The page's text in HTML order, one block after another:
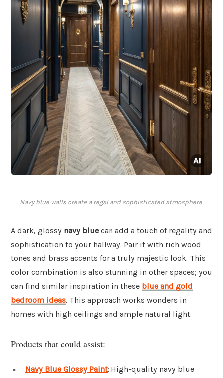
Navy blue walls create a regal and sophisticated atmosphere.
A dark, glossy navy blue can add a touch of regality and
sophistication to your hallway. Pair it with rich wood
tones and brass accents for a truly majestic look. This
color combination is also stunning in other spaces; you
can find similar inspiration in these blue and gold
bedroom ideas. This approach works wonders in
homes with high ceilings and ample natural light.
Products that could assist:
Navy Blue Glossy Paint: High-quality navy blue